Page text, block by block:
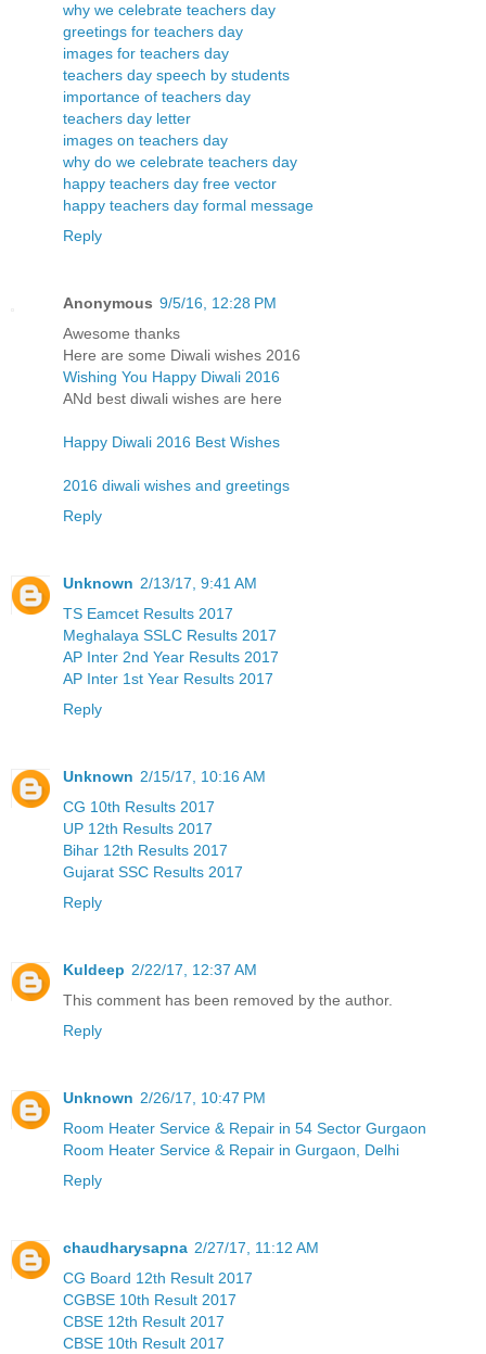
why we celebrate teachers day
greetings for teachers day
images for teachers day
teachers day speech by students
importance of teachers day
teachers day letter
images on teachers day
why do we celebrate teachers day
happy teachers day free vector
happy teachers day formal message
Reply
Anonymous 9/5/16, 12:28 PM
Awesome thanks
Here are some Diwali wishes 2016
Wishing You Happy Diwali 2016
ANd best diwali wishes are here
Happy Diwali 2016 Best Wishes
2016 diwali wishes and greetings
Reply
Unknown 2/13/17, 9:41 AM
TS Eamcet Results 2017
Meghalaya SSLC Results 2017
AP Inter 2nd Year Results 2017
AP Inter 1st Year Results 2017
Reply
Unknown 2/15/17, 10:16 AM
CG 10th Results 2017
UP 12th Results 2017
Bihar 12th Results 2017
Gujarat SSC Results 2017
Reply
Kuldeep 2/22/17, 12:37 AM
This comment has been removed by the author.
Reply
Unknown 2/26/17, 10:47 PM
Room Heater Service & Repair in 54 Sector Gurgaon
Room Heater Service & Repair in Gurgaon, Delhi
Reply
chaudharysapna 2/27/17, 11:12 AM
CG Board 12th Result 2017
CGBSE 10th Result 2017
CBSE 12th Result 2017
CBSE 10th Result 2017